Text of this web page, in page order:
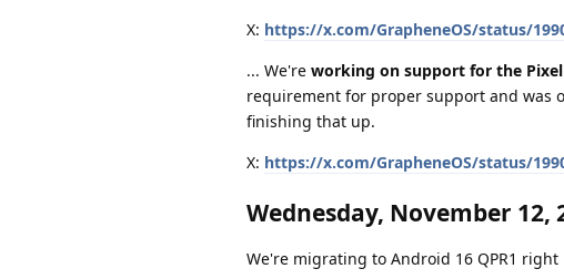
X: https://x.com/GrapheneOS/status/
... We're working on support for the Pixel
requirement for proper support and was
finishing that up.
X: https://x.com/GrapheneOS/status/
Wednesday, November 12,
We're migrating to Android 16 QPR1